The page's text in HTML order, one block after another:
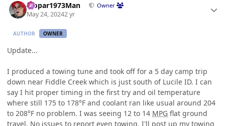
Mopar1973Man Owner
May 24, 20242 yr
AUTHOR OWNER
Update...
I produced a towing tune and took off for a 5 day camp trip
down near Fiddle Creek which is just south of Lucile ID. I can
say I hit proper timing in the first try and oil temperature
where still 175 to 178°F and coolant ran like usual around 204
to 208°F no problem. I was seeing 12 to 14 MPG flat ground
travel. No issues to report even towing. I'll post up my towing